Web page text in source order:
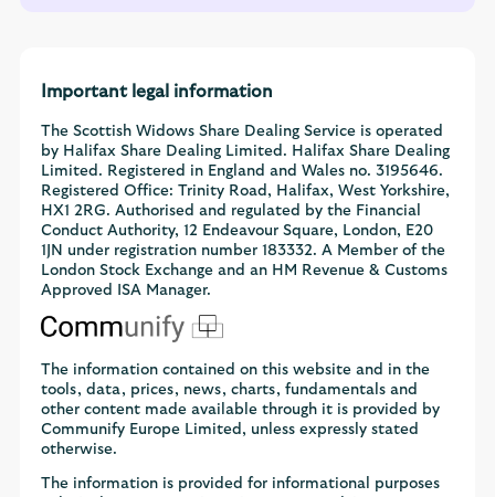
Important legal information
The Scottish Widows Share Dealing Service is operated
by Halifax Share Dealing Limited. Halifax Share Dealing
Limited. Registered in England and Wales no. 3195646.
Registered Office: Trinity Road, Halifax, West Yorkshire,
HX1 2RG. Authorised and regulated by the Financial
Conduct Authority, 12 Endeavour Square, London, E20
1JN under registration number 183332. A Member of the
London Stock Exchange and an HM Revenue & Customs
Approved ISA Manager.
The information contained on this website and in the
tools, data, prices, news, charts, fundamentals and
other content made available through it is provided by
Communify Europe Limited, unless expressly stated
otherwise.
The information is provided for informational purposes